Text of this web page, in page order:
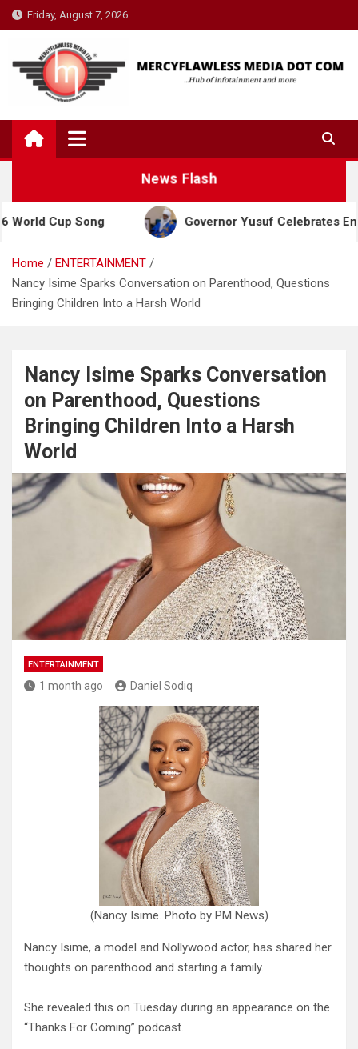
Skip
to
Friday, August 7, 2026
News Flash
Song Governor Yusuf Celebrates Emir
Home
ENTERTAINMENT
Nancy Isime Sparks Conversation on Parenthood, Questions
Bringing Children Into a Harsh World
Nancy Isime Sparks Conversation
on Parenthood, Questions
Bringing Children Into a Harsh
World
ENTERTAINMENT
1 month ago Daniel Sodiq
(Nancy Isime. Photo by PM News)
Nancy Isime, a model and Nollywood actor, has shared her
thoughts on parenthood and starting a family.
She revealed this on Tuesday during an appearance on the
“Thanks For Coming” podcast.